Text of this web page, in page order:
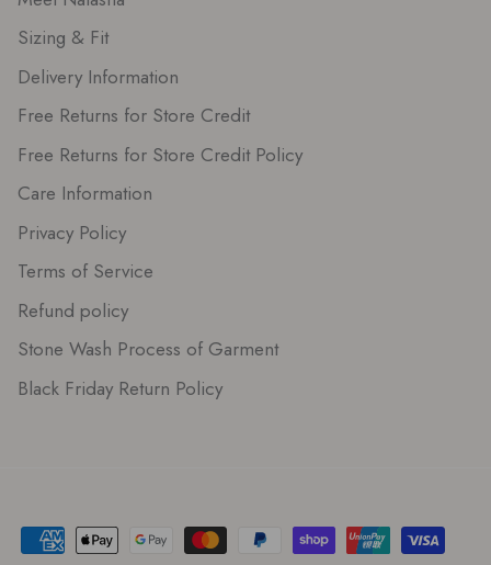
Sizing & Fit
Delivery Information
Free Returns for Store Credit
Free Returns for Store Credit Policy
Care Information
Privacy Policy
Terms of Service
Refund policy
Stone Wash Process of Garment
Black Friday Return Policy